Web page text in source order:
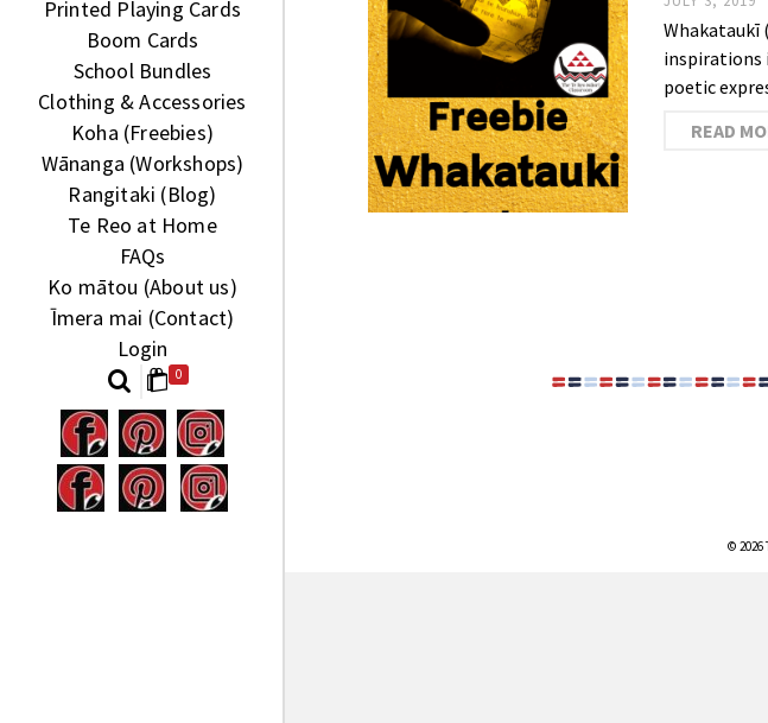
Printed Playing Cards
Boom Cards
School Bundles
Clothing & Accessories
Koha (Freebies)
Wānanga (Workshops)
Rangitaki (Blog)
Te Reo at Home
FAQs
Ko mātou (About us)
Īmera mai (Contact)
Login
0
Whakataukī
inspirations
poetic
READ
© 2026